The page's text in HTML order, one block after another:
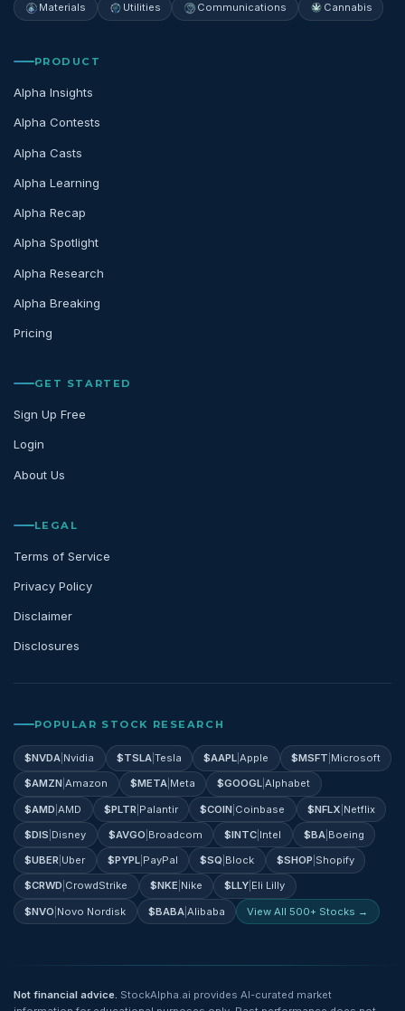
Materials Utilities Communications Cannabis
PRODUCT
Alpha Insights
Alpha Contests
Alpha Casts
Alpha Learning
Alpha Recap
Alpha Spotlight
Alpha Research
Alpha Breaking
Pricing
GET STARTED
Sign Up Free
Login
About Us
LEGAL
Terms of Service
Privacy Policy
Disclaimer
Disclosures
POPULAR STOCK RESEARCH
$NVDA Nvidia $TSLA| Tesla $AAPL |Apple $MSFT Microsoft
$AMZN |Amazon $META| Meta $GOOGL |Alphabet
$AMD |AMD $PLTR Palantir $COIN Coinbase $NFLX Netflix
$DIS Disney $AVGO Broadcom $INTC Intel $BA| Boeing
$UBER Uber $PYPL| PayPal $SQ Block $SHOP Shopify
$CRWD CrowdStrike $NKE Nike $LLY Eli Lilly
$NVO Novo Nordisk $BABA| Alibaba View All 500+ Stocks →
Not financial advice. StockAlpha.ai provides AI-curated market